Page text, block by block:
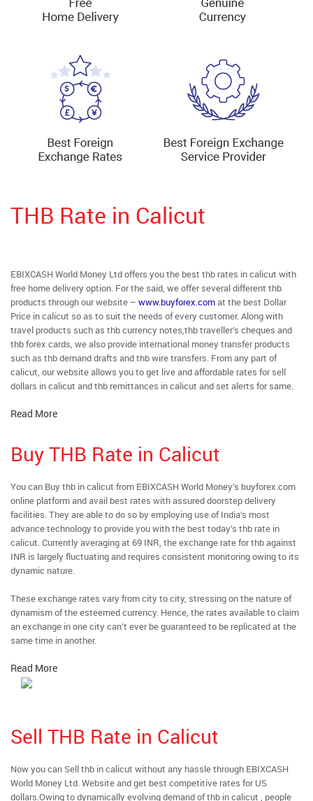
THB Rate in Calicut
EBIXCASH World Money Ltd offers you the best thb rates in calicut with
free home delivery option. For the said, we offer several different thb
products through our website – www.buyforex.comat the best Dollar
Price in calicut so as to suit the needs of every customer. Along with
travel products such as thb currency notes,thb traveller’s cheques and
thb forex cards, we also provide international money transfer products
such as thb demand drafts and thb wire transfers. From any part of
calicut, our website allows you to get live and affordable rates for sell
dollars in calicut and thb remittances in calicut and set alerts for same.
Read More
Buy THB Rate in Calicut
You can Buy thb in calicut from EBIXCASH World Money’s buyforex.com
online platform and avail best rates with assured doorstep delivery
facilities. They are able to do so by employing use of India’s most
advance technology to provide you with the best today’s thb rate in
calicut. Currently averaging at 69 INR, the exchange rate for thb against
INR is largely fluctuating and requires consistent monitoring owing to its
dynamic nature.
These exchange rates vary from city to city, stressing on the nature of
dynamism of the esteemed currency. Hence, the rates available to claim
an exchange in one city can’t ever be guaranteed to be replicated at the
same time in another.
Read More
Sell THB Rate in Calicut
Now you can Sell thb in calicut without any hassle through EBIXCASH
World Money Ltd. Website and get best competitive rates for US
dollars.Owing to dynamically evolving demand of thb in calicut , people